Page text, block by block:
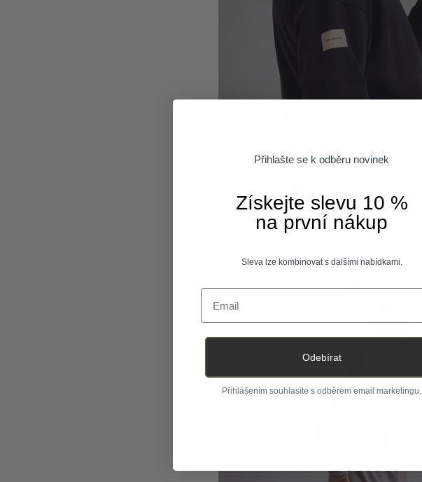
Přihlašte se k odběru novinek
Získejte slevu 10 %
na první nákup
Sleva lze kombinovat s dalšími nabídkami.
Email
Odebírat
Přihlášením souhlasíte s odběrem email marketingu.